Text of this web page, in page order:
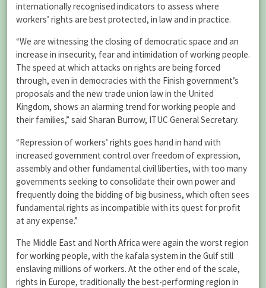
internationally recognised indicators to assess where
workers’ rights are best protected, in law and in practice.
“We are witnessing the closing of democratic space and an
increase in insecurity, fear and intimidation of working people.
The speed at which attacks on rights are being forced
through, even in democracies with the Finish government’s
proposals and the new trade union law in the United
Kingdom, shows an alarming trend for working people and
their families,” said Sharan Burrow, ITUC General Secretary.
“Repression of workers’ rights goes hand in hand with
increased government control over freedom of expression,
assembly and other fundamental civil liberties, with too many
governments seeking to consolidate their own power and
frequently doing the bidding of big business, which often sees
fundamental rights as incompatible with its quest for profit
at any expense.”
The Middle East and North Africa were again the worst region
for working people, with the kafala system in the Gulf still
enslaving millions of workers. At the other end of the scale,
rights in Europe, traditionally the best-performing region in